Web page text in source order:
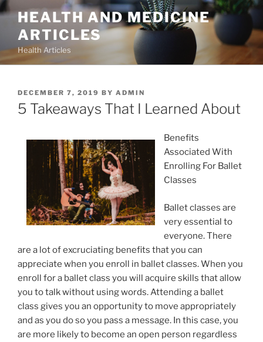
Skip
content
HEALTH AND MEDICINE
ARTICLES
Health Articles
POSTED
ON
DECEMBER 7, 2019 BY ADMIN
5 Takeaways That I Learned About
Benefits
Associated With
Enrolling For Ballet
Classes
Ballet classes are
very essential to
everyone. There
are a lot of excruciating benefits that you can
appreciate when you enroll in ballet classes. When you
enroll for a ballet class you will acquire skills that allow
you to talk without using words. Attending a ballet
class gives you an opportunity to move appropriately
and as you do so you pass a message. In this case, you
are more likely to become an open person regardless